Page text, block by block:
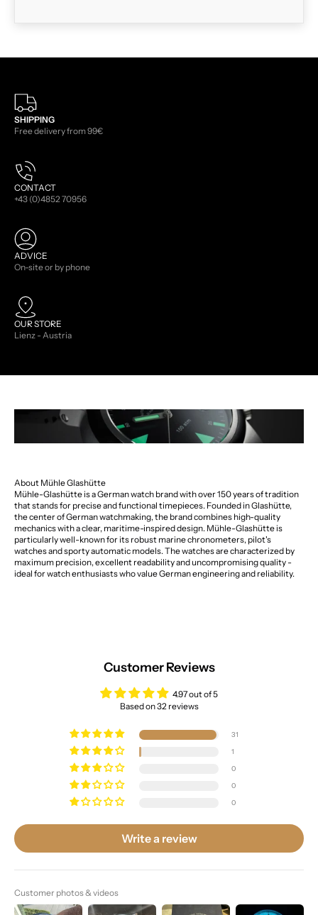
SHIPPING
Free delivery from 99€
CONTACT
+43 (0)4852 70956
ADVICE
On-site or by phone
OUR STORE
Lienz - Austria
About Mühle Glashütte
Mühle-Glashütte is a German watch brand with over 150 years of tradition
that stands for precise and functional timepieces. Founded in Glashütte,
the center of German watchmaking, the brand combines high-quality
mechanics with a clear, maritime-inspired design. Mühle-Glashütte is
particularly well-known for its robust marine chronometers, pilot's
watches and sporty automatic models. The watches are characterized by
maximum precision, excellent readability and uncompromising quality -
ideal for watch enthusiasts who value German engineering and reliability.
Customer Reviews
4.97 out of 5
Based on 32 reviews
31
1
0
0
0
Write a review
Customer photos & videos